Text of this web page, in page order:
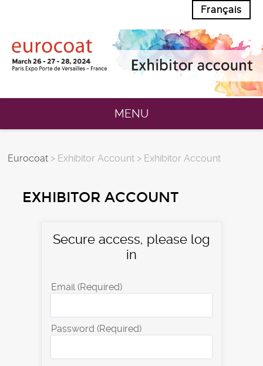
Français
MENU
Eurocoat > Exhibitor Account > Exhibitor Account
EXHIBITOR ACCOUNT
Secure access, please log
in
Email(Required)
Password (Required)